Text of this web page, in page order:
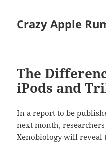
Crazy Apple
The
iPods and
In a report to be
next month,
Xenobiology will reveal